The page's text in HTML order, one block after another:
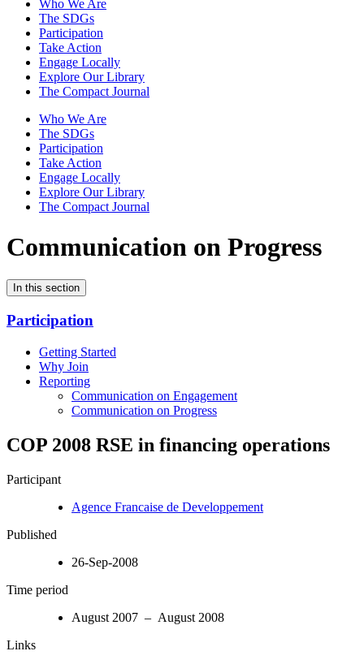
Who We Are
The SDGs
Participation
Take Action
Engage Locally
Explore Our Library
The Compact Journal
Who We Are
The SDGs
Participation
Take Action
Engage Locally
Explore Our Library
The Compact Journal
Communication on Progress
In this section
Participation
Getting Started
Why Join
Reporting
Communication on Engagement
Communication on Progress
COP 2008 RSE in financing operations
Participant
Agence Francaise de Developpement
Published
26-Sep-2008
Time period
August 2007 – August 2008
Links